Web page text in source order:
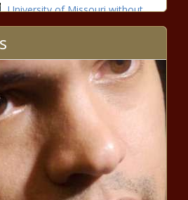
University of Missouri without
firm financing plan for $250M
begins to guarantee free
on Ohio college campuses
Seattle traffic injuries are
increasing despite efforts to
improve traffic safety